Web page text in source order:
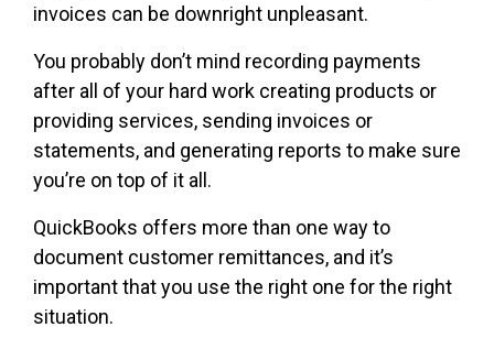
invoices can be downright unpleasant.
You probably don’t mind recording payments
after all of your hard work creating products or
providing services, sending invoices or
statements, and generating reports to make sure
you’re on top of it all.
QuickBooks offers more than one way to
document customer remittances, and it’s
important that you use the right one for the right
situation.